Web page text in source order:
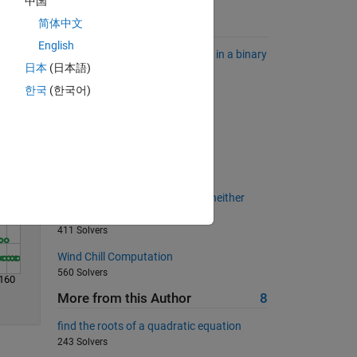
160
Suggested Problems
Find the longest sequence of 1's in a binary
sequence.
6823 Solvers
Output any real number that is neither
411 Solvers
Wind Chill Computation
560 Solvers
More from this Author 8
find the roots of a quadratic equation
243 Solvers
简体中文
English
日本 (日本語)
한국 (한국어)